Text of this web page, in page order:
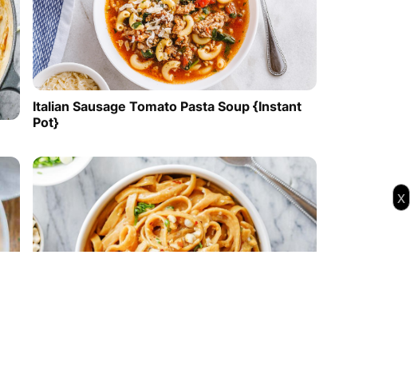
x
Italian Sausage Tomato Pasta Soup {Instant
Pot}